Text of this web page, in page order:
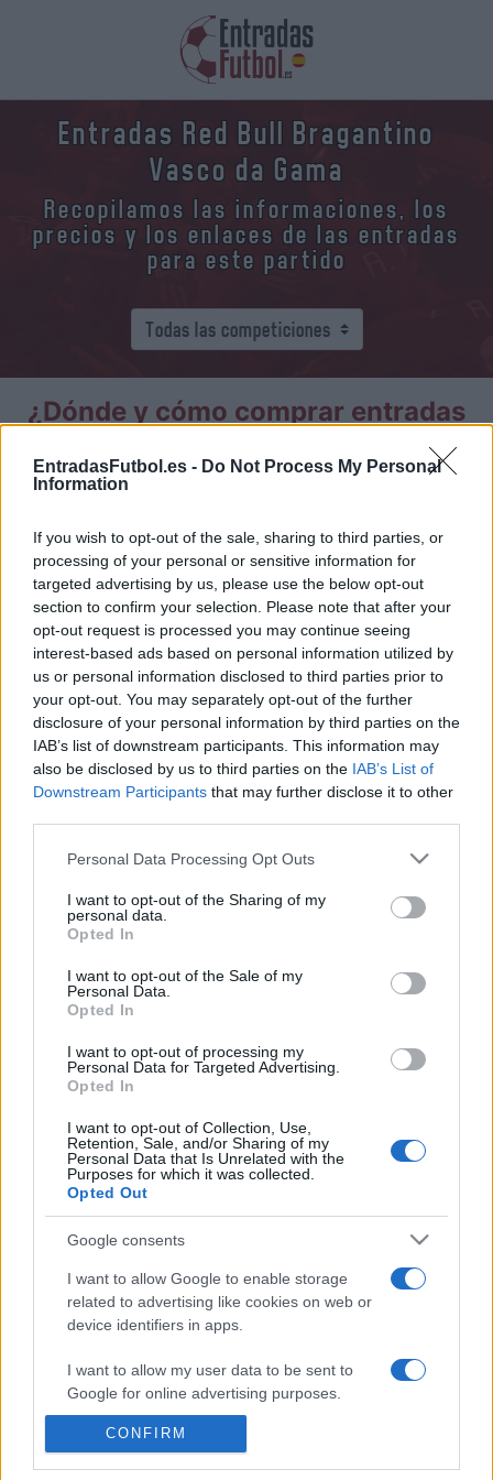
EntradasFutbol.es - Do Not Process My Personal
Information
If you wish to opt-out of the sale, sharing to third parties, or
processing of your personal or sensitive information for
targeted advertising by us, please use the below opt-out
section to confirm your selection. Please note that after your
opt-out request is processed you may continue seeing
interest-based ads based on personal information utilized by
us or personal information disclosed to third parties prior to
your opt-out. You may separately opt-out of the further
disclosure of your personal information by third parties on the
IAB’s list of downstream participants. This information may
also be disclosed by us to third parties on the IAB’s List of
Downstream Participants that may further disclose it to other
Please note that this website/app uses one or more Google
not limited to your visit or usage behaviour. You may click to
grant or deny consent to Google and its third-party tags to
use your data for below specified purposes in below Google
consent section.
Personal Data Processing Opt Outs
I want to opt-out of the Sharing of my
personal data.
Opted In
I want to opt-out of the Sale of my
Personal Data.
Opted In
I want to opt-out of processing my
Personal Data for Targeted Advertising.
Opted In
I want to opt-out of Collection, Use,
Retention, Sale, and/or Sharing of my
Personal Data that Is Unrelated with the
Purposes for which it was collected.
Opted Out
Google consents
I want to allow Google to enable storage
related to advertising like cookies on web or
device identifiers in apps.
I want to allow my user data to be sent to
Google for online advertising purposes.
I want to allow Google to send me
CONFIRM
Entradas Red Bull Bragantino
Vasco da Gama
Recopilamos las informaciones, los
precios y los enlaces de las entradas
para este partido
¿Dónde y cómo comprar entradas
Red Bull Bragantino Vasco da
Gama?
Red Bull
Bragantino
vs
Vasco da
Gama
Recopilamos las informaciones para comprar
entradas para el partido Red Bull Bragantino
Vasco da Gama que se jugarà martes 18 de
noviembre de 2025 21h00. Somos un
comparador de entradas que se encarga de
trabajar con los mejores canales de venta, de
Gama.
Los mejores canales de venta de
entradas Red Bull Bragantino
La información de las entradas está
Partidos Red Bull Bragantino
Vasco da Gama
2021
Red Bull
Bragantino
Vasco da
Gama
Próximos partidos Red Bull
Bragantino
Próximos partidos Vasco da